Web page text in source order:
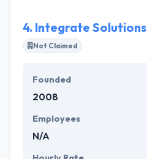
4. Integrate Solutions
Not Claimed
Founded
2008
Employees
N/A